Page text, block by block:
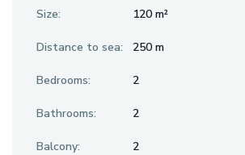
Size: 120 m²
Distance to sea: 250 m
Bedrooms: 2
Bathrooms: 2
Balcony: 2